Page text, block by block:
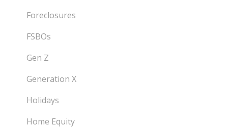
Foreclosures
FSBOs
Gen Z
Generation X
Holidays
Home Equity